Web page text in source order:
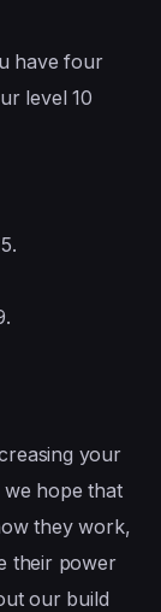
have four
level 10
your
hope that
they work,
their power
our build